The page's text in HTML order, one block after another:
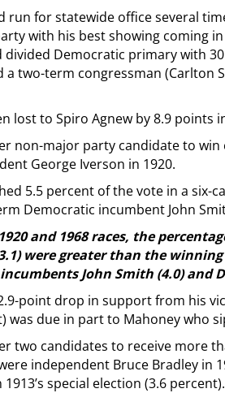
run for statewide office several
with his best showing coming
divided Democratic primary with
a two-term congressman (Carlton
lost to Spiro Agnew by 8.9 points
non-major party candidate to win
George Iverson in 1920.
5.5 percent of the vote in a six-
Democratic incumbent John
and 1968 races, the
were greater than the
John Smith (4.0) and
point drop in support from his
was due in part to Mahoney who
two candidates to receive more
independent Bruce Bradley in
special election (3.6 percent).